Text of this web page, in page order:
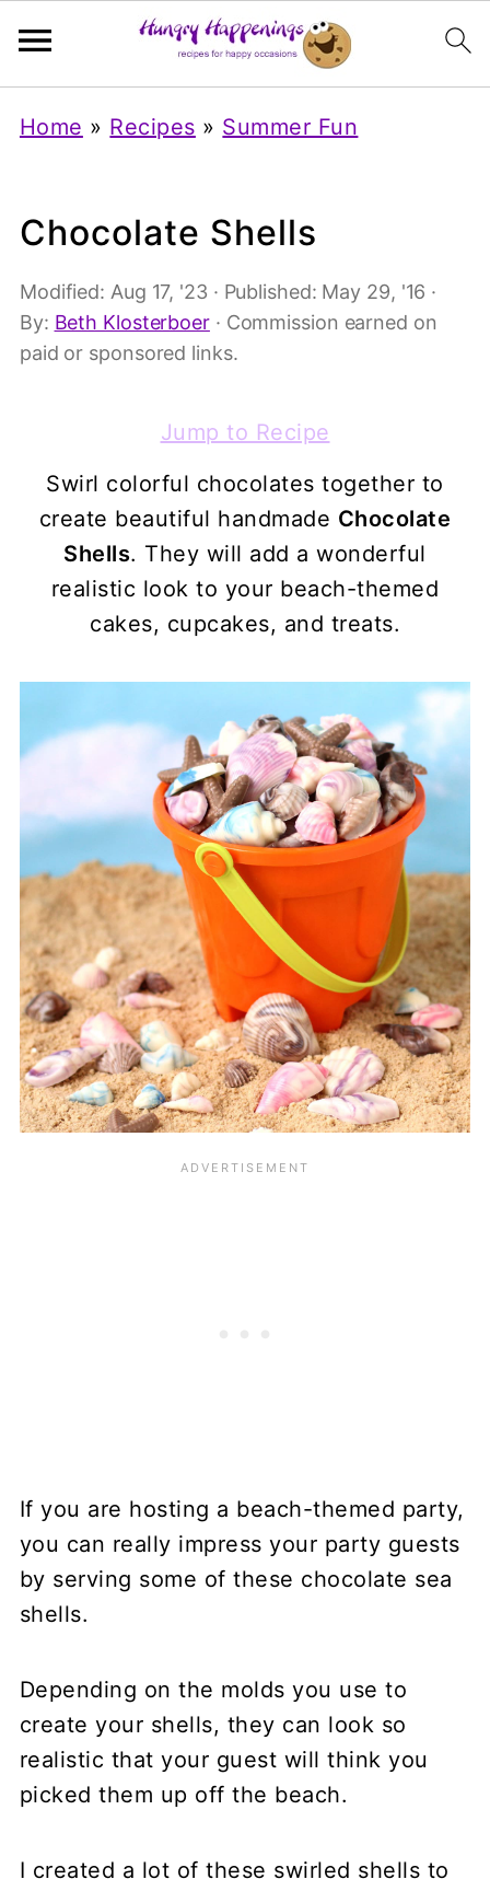
Home » Recipes » Summer Fun
Chocolate Shells
Modified: Aug 17, '23 · Published: May 29, '16 ·
By: Beth Klosterboer· Commission earned on
paid or sponsored links.
Jump to Recipe
Swirl colorful chocolates together to
create beautiful handmade Chocolate
Shells. They will add a wonderful
realistic look to your beach-themed
cakes, cupcakes, and treats.
If you are hosting a beach-themed party,
you can really impress your party guests
by serving some of these chocolate sea
shells.
Depending on the molds you use to
create your shells, they can look so
realistic that your guest will think you
picked them up off the beach.
I created a lot of these swirled shells to